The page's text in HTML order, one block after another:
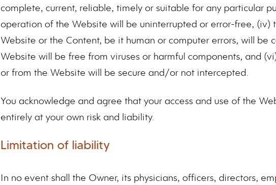
complete, current, reliable, timely or suitable for any particular
operation of the Website will be uninterrupted or error-free, (iv)
Website or the Content, be it human or computer errors, will be
Website will be free from viruses or harmful components, and
or from the Website will be secure and/or not intercepted.
You acknowledge and agree that your access and use of the
entirely at your own risk and liability.
Limitation of liability
In no event shall the Owner, its physicians, officers, directors,